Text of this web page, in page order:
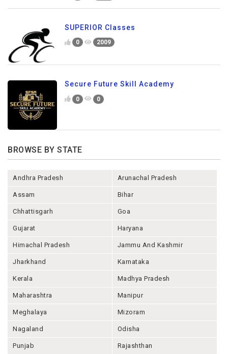
SUPERIOR Classes
0 2009
Secure Future Skill Academy
0 0
BROWSE BY STATE
Andhra Pradesh Arunachal Pradesh
Assam Bihar
Chhattisgarh Goa
Gujarat Haryana
Himachal Pradesh Jammu And Kashmir
Jharkhand Karnataka
Kerala Madhya Pradesh
Maharashtra Manipur
Meghalaya Mizoram
Nagaland Odisha
Punjab Rajashthan